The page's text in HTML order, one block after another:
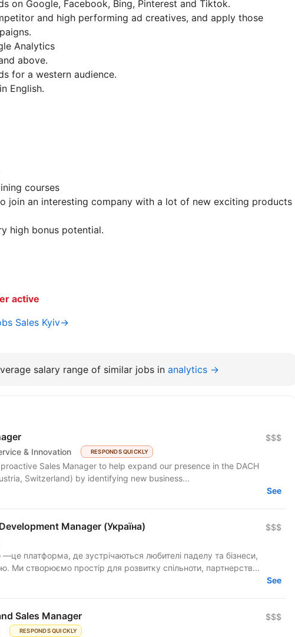
on Google, Facebook, Bing, Pinterest and Tiktok.
and high performing ad creatives, and apply those
Analytics
above.
for a western audience.
English.
courses
join an interesting company with a lot of new exciting products
high bonus potential.
active
Sales Kyiv→
salary range of similar jobs in analytics →
& Innovation RESPONDS QUICKLY
$$$
Sales Manager to help expand our presence in the DACH
Switzerland) by identifying new business...
See
Manager (Україна) $$$
платформа, де зустрічаються любителі паделу та бізнеси,
Ми створюємо простір для розвитку спільноти, партнерств...
See
Sales Manager
RESPONDS QUICKLY
$$$